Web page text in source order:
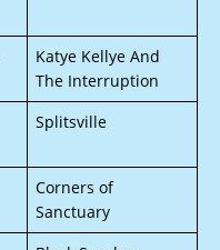
Katye Kellye And
The Interruption
Splitsville
Corners of
Sanctuary